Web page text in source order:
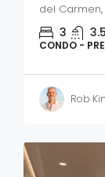
del Carmen,
3 3.5
CONDO -
Rob